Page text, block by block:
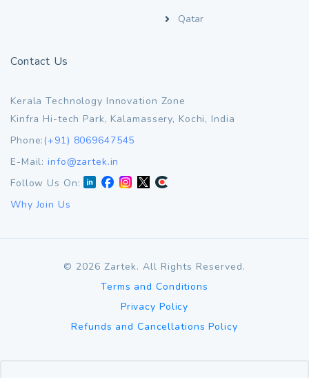
Qatar
Contact Us
Kerala Technology Innovation Zone
Kinfra Hi-tech Park, Kalamassery, Kochi, India
Phone:(+91) 8069647545
E-Mail:info@zartek.in
Follow Us On:
Why Join Us
© 2026 Zartek. All Rights Reserved.
Terms and Conditions
Privacy Policy
Refunds and Cancellations Policy